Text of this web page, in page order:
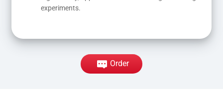
experiments.
Order